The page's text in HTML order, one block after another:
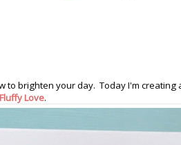
to brighten your day. Today I'm
Fluffy Love.